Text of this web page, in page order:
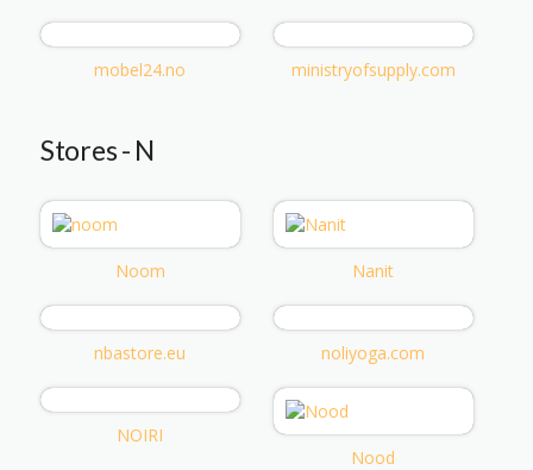
mobel24.no ministryofsupply.com
Stores - N
Noom Nanit
nbastore.eu noliyoga.com
NOIRI
Nood